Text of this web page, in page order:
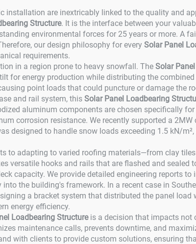
installation are inextricably linked to the quality and
Structure. It is the interface between your
environmental forces for 25 years or more. A
our design philosophy for every Solar Panel
requirements.
in a region prone to heavy snowfall. The Solar
for energy production while distributing the
point loads that could puncture or damage the
and rail system, this Solar Panel Loadbearing
aluminum components are chosen specifically
corrosion resistance. We recently supported a
designed to handle snow loads exceeding 1.5 kN/
to adapting to varied roofing materials—from clay
versatile hooks and rails that are flashed and sealed
capacity. We provide detailed engineering reports
the building's framework. In a recent case in
a bracket system that distributed the panel
energy efficiency.
Loadbearing Structureis a decision that impacts not
maintenance calls, prevents downtime, and
with clients to provide custom solutions, ensuring